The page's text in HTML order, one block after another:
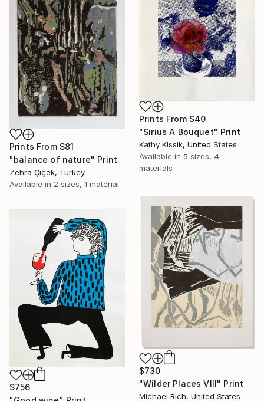
Prints From $40
"Sirius A Bouquet" Print
Kathy Kissik, United States
Available in 5 sizes, 4
materials
Prints From $81
"balance of nature" Print
Zehra Çiçek, Turkey
Available in 2 sizes, 1 material
$730
"Wilder Places VIII" Print
Michael Rich, United States
$756